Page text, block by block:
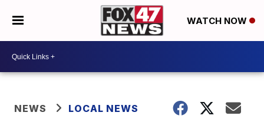
WATCH NOW
NEWS LOCAL NEWS